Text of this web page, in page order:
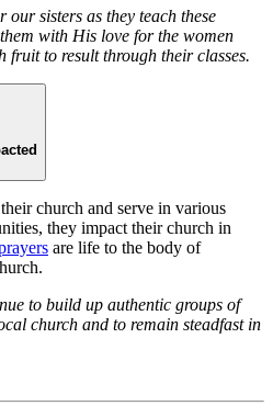
sisters as they teach these
with His love for the women
fruit to result through their classes.
church and serve in various
they impact their church in
are life to the body of
to build up authentic groups of
church and to remain steadfast in